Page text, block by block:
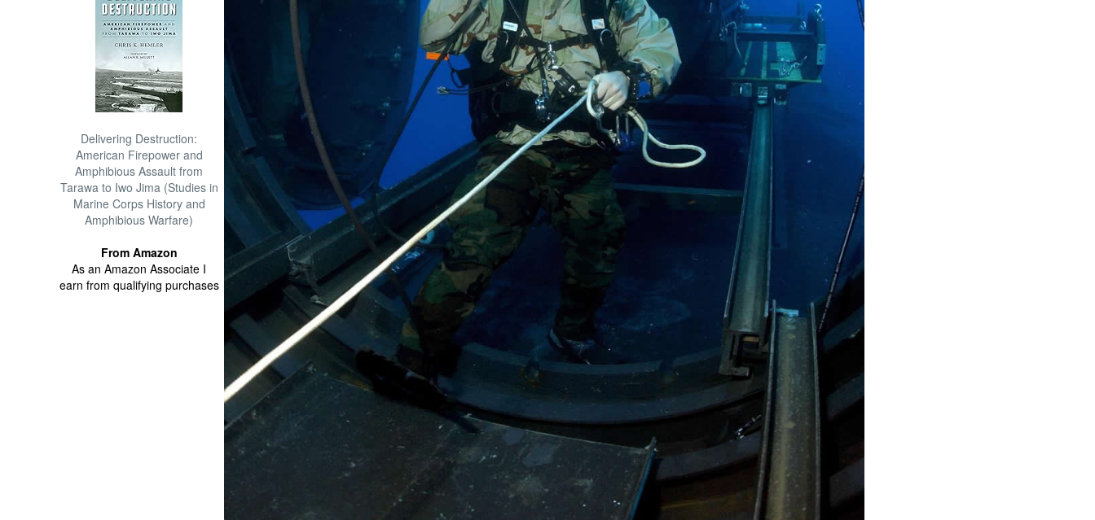
Delivering Destruction:
American Firepower and
Amphibious Assault from
Tarawa to Iwo Jima (Studies in
Marine Corps History and
Amphibious Warfare)
From Amazon
As an Amazon Associate I
earn from qualifying purchases